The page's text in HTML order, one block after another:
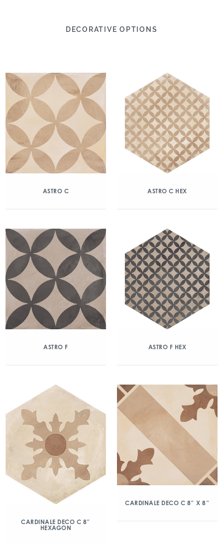
DECORATIVE OPTIONS
ASTRO C ASTRO C HEX
ASTRO F ASTRO F HEX
CARDINALE DECO C 8″
HEXAGON
CARDINALE DECO C 8″ X 8″